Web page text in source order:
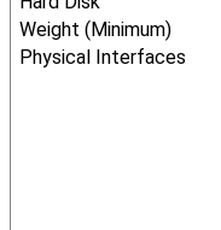
Weight (Minimum)
Physical Interfaces